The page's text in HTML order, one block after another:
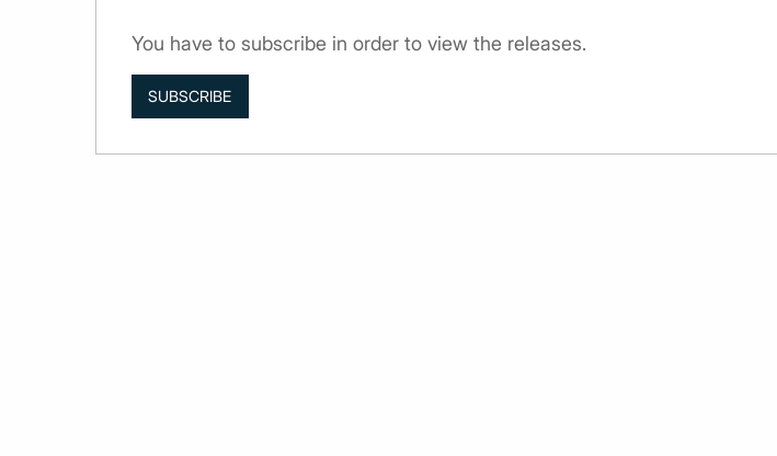
You have to subscribe in order to view the releases.
SUBSCRIBE